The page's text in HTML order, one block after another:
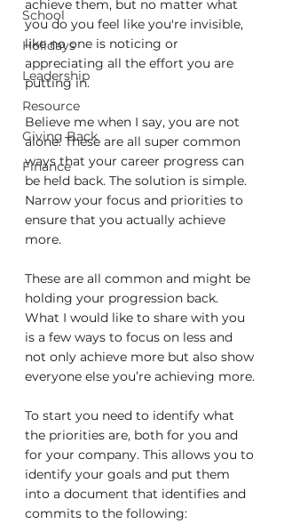
School
Holidays
Leadership
Resource
Giving Back
Finance
achieve them, but no matter what
you do you feel like you're invisible,
like no one is noticing or
appreciating all the effort you are
putting in.
Believe me when I say, you are not
alone. These are all super common
ways that your career progress can
be held back. The solution is simple.
Narrow your focus and priorities to
ensure that you actually achieve
more.
These are all common and might be
holding your progression back.
What I would like to share with you
is a few ways to focus on less and
not only achieve more but also show
everyone else you’re achieving more.
To start you need to identify what
the priorities are, both for you and
for your company. This allows you to
identify your goals and put them
into a document that identifies and
commits to the following: